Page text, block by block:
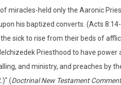
miracles-held only the Aaronic
his baptized converts. (Acts
sick to rise from their beds of
Priesthood to have power
and ministry, and preaches by
(Doctrinal New Testament